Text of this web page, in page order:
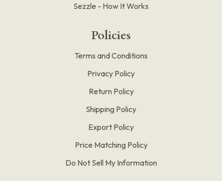
Sezzle - How It Works
Policies
Terms and Conditions
Privacy Policy
Return Policy
Shipping Policy
Export Policy
Price Matching Policy
Do Not Sell My Information